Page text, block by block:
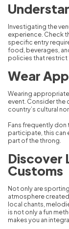
Investigating the
experience. Check
specific entry
food, beverages,
policies that restrict
Wear
Wearing
event. Consider the
country’s cultural
Fans frequently
participate, this can
part of the throng.
Discover
Customs
Not only are
atmosphere
local chants,
is not only a fun
makes you an